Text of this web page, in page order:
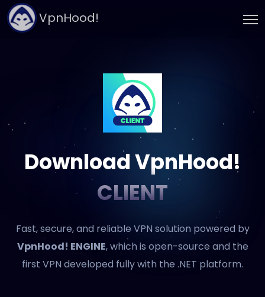
VpnHood!
Download VpnHood!
CLIENT
Fast, secure, and reliable VPN solution powered by
VpnHood! ENGINE, which is open-source and the
first VPN developed fully with the .NET platform.